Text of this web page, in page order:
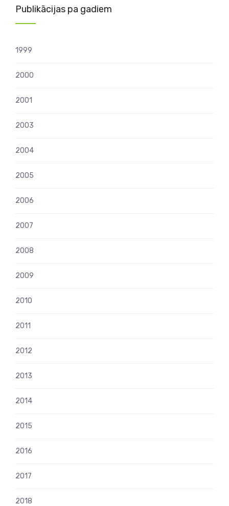
lappusēm
Publikācijas pa gadiem
1999
2000
2001
2003
2004
2005
2006
2007
2008
2009
2010
2011
2012
2013
2014
2015
2016
2017
2018